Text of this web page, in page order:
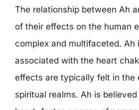
The relationship between Ah
of their effects on the human
complex and multifaceted. Ah
associated with the heart
effects are typically felt in the
spiritual realms. Ah is